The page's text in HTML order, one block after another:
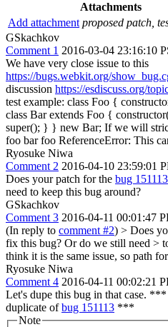
Attachments
Add attachment proposed patch,
GSkachkov
Comment 1 2016-03-04 23:16:10
We have very close issue to this
https://bugs.webkit.org/
discussion https://esdiscuss.org/
test example: class Foo {
class Bar extends Foo {
super(); } } new Bar; If we will
foo bar foo ReferenceError: This
Ryosuke Niwa
Comment 2 2016-04-10 23:59:01
Does your patch for the bug 151113
need to keep this bug around?
GSkachkov
Comment 3 2016-04-11 00:01:47
(In reply to comment #2) > Does
fix this bug? Or do we still need >
think it is the same issue, so path
Ryosuke Niwa
Comment 4 2016-04-11 00:02:21
Let's dupe this bug in that case. ***
duplicate ofbug 151113 ***
Note